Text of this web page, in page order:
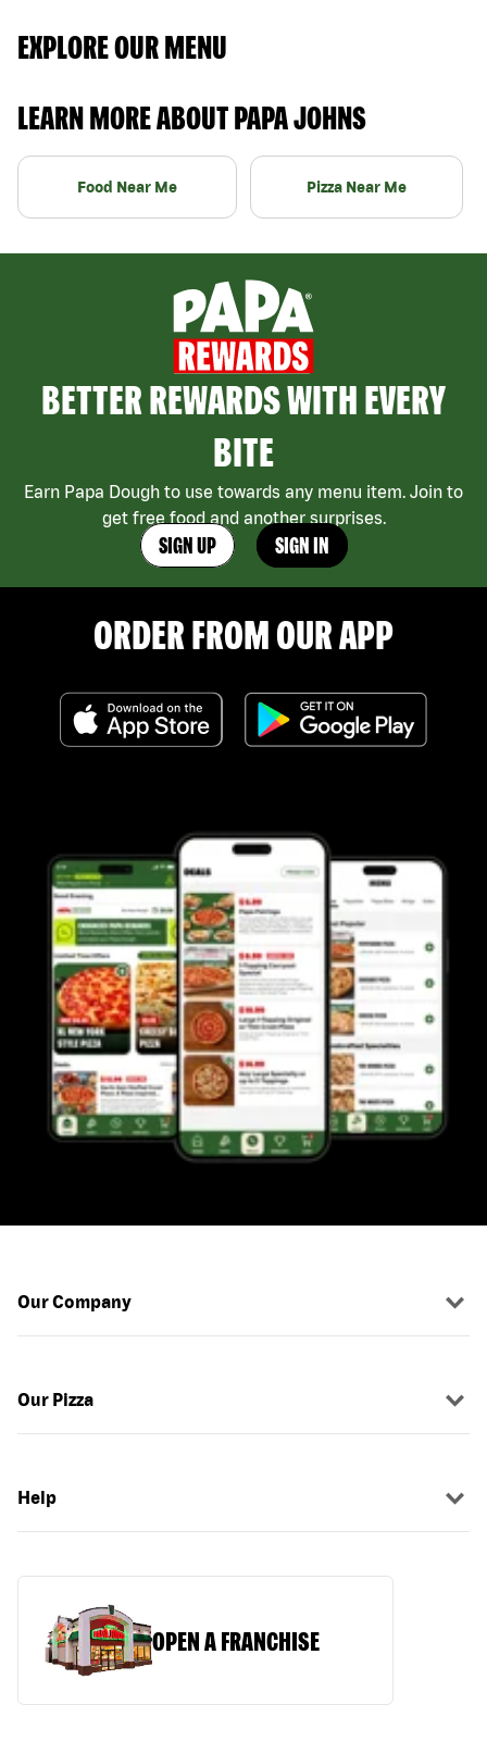
EXPLORE OUR MENU
LEARN MORE ABOUT PAPA JOHNS
Food Near Me Pizza Near Me
BETTER REWARDS WITH EVERY
BITE
Earn Papa Dough to use towards any menu item. Join to
get free food and another surprises.
SIGN UP SIGN IN
ORDER FROM OUR APP
Our Company
Our Pizza
Help
OPEN A FRANCHISE